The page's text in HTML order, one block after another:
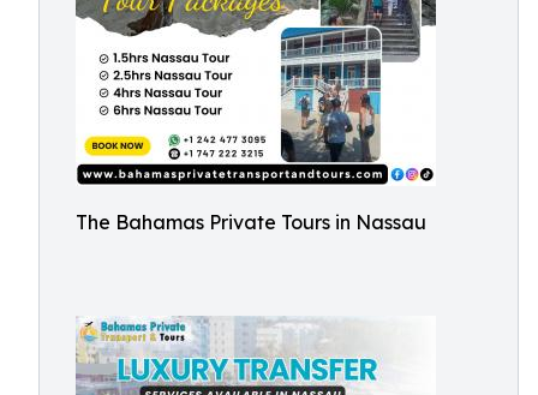
The Bahamas Private Tours in Nassau